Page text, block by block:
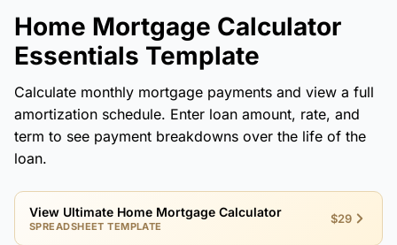
Home Mortgage Calculator
Essentials Template
Calculate monthly mortgage payments and view a full
amortization schedule. Enter loan amount, rate, and
term to see payment breakdowns over the life of the
loan.
View Ultimate Home Mortgage Calculator
SPREADSHEET TEMPLATE
$29